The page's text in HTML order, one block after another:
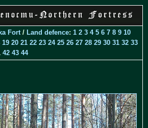
Fort / Land defence: 1 2 3 4 5 6 7 8 9 10
19 20 21 22 23 24 25 26 27 28 29 30 31 32 33
42 43 44